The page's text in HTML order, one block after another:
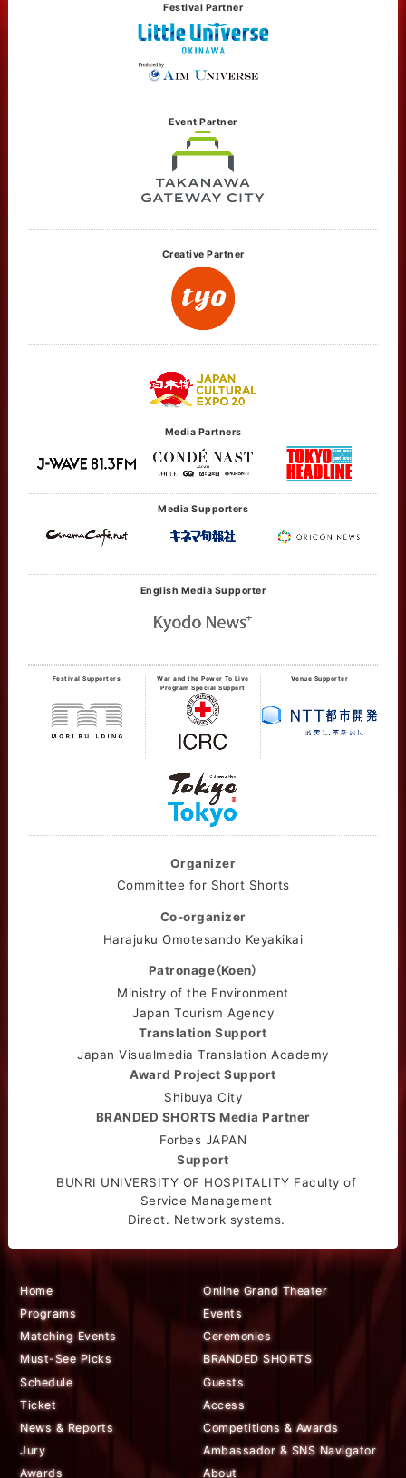
Festival Partner
Event Partner
Creative Partner
Media Partners
Media Supporters
English Media Supporter
Festival Supporters
War and the Power To Live
Program Special Support
Venue Supporter
Organizer
Committee for Short Shorts
Co-organizer
Harajuku Omotesando Keyakikai
Patronage（Koen）
Ministry of the Environment
Japan Tourism Agency
Translation Support
Japan Visualmedia Translation Academy
Award Project Support
Shibuya City
BRANDED SHORTS Media Partner
Forbes JAPAN
Support
BUNRI UNIVERSITY OF HOSPITALITY Faculty of
Service Management
Direct. Network systems.
Home
Online Grand Theater
Programs
Events
Matching Events
Ceremonies
Must-See Picks
BRANDED SHORTS
Schedule
Guests
Ticket
Access
News & Reports
Competitions & Awards
Jury
Ambassador & SNS Navigator
Awards
About